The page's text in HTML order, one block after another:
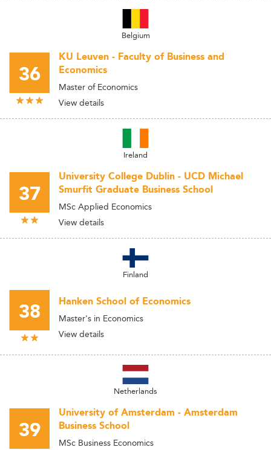
Belgium
36
KU Leuven - Faculty of Business and
Economics
Master of Economics
View details
Ireland
37
University College Dublin - UCD Michael
Smurfit Graduate Business School
MSc Applied Economics
View details
Finland
38 Hanken School of Economics
Master's in Economics
View details
Netherlands
39
University of Amsterdam - Amsterdam
Business School
MSc Business Economics